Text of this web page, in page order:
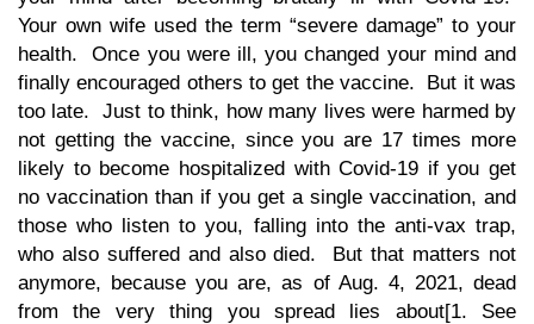
Your own wife used the term “severe damage” to your
health. Once you were ill, you changed your mind and
finally encouraged others to get the vaccine. But it was
too late. Just to think, how many lives were harmed by
not getting the vaccine, since you are 17 times more
likely to become hospitalized with Covid-19 if you get
no vaccination than if you get a single vaccination, and
those who listen to you, falling into the anti-vax trap,
who also suffered and also died. But that matters not
anymore, because you are, as of Aug. 4, 2021, dead
from the very thing you spread lies about[1. See